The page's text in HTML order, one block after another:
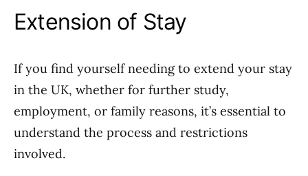
Extension of Stay
If you find yourself needing to extend your stay
in the UK, whether for further study,
employment, or family reasons, it’s essential to
understand the process and restrictions
involved.